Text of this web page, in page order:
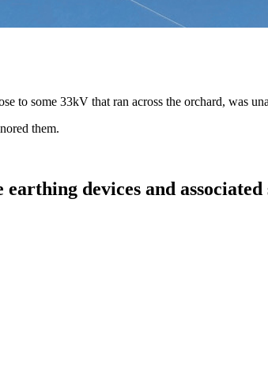
to some 33kV that ran across the orchard, was
them.
devices and